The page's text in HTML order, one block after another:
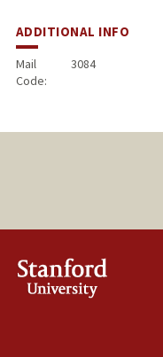
ADDITIONAL INFO
Mail
Code:
3084